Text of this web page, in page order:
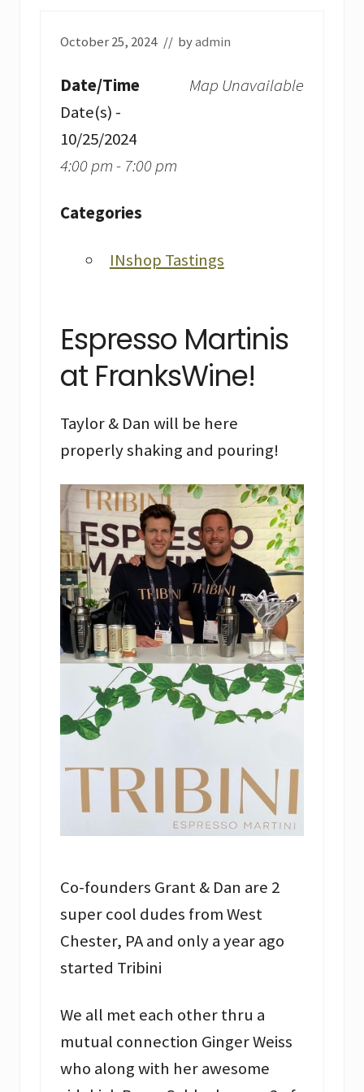
October 25, 2024 // byadmin
Map Unavailable
Date/Time
Date(s) -
10/25/2024
4:00 pm - 7:00 pm
Categories
INshop Tastings
Espresso Martinis
at FranksWine!
Taylor & Dan will be here
properly shaking and pouring!
Co-founders Grant & Dan are 2
super cool dudes from West
Chester, PA and only a year ago
started Tribini
We all met each other thru a
mutual connection Ginger Weiss
who along with her awesome